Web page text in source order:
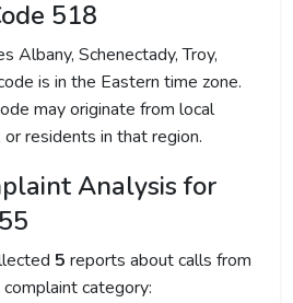
518
Albany, Schenectady, Troy,
is in the Eastern time zone.
may originate from local
residents in that region.
Analysis for
5 reports about calls from
complaint category: